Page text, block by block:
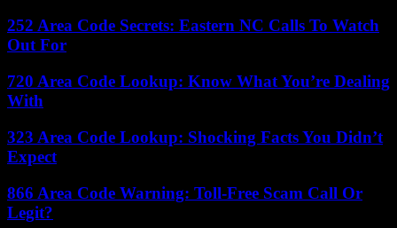
252 Area Code Secrets: Eastern NC Calls To Watch
Out For
720 Area Code Lookup: Know What You’re Dealing
With
323 Area Code Lookup: Shocking Facts You Didn’t
Expect
866 Area Code Warning: Toll-Free Scam Call Or
Legit?